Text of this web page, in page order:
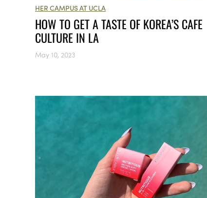
HER CAMPUS AT UCLA
HOW TO GET A TASTE OF KOREA’S CAFE
CULTURE IN LA
May 10, 2023